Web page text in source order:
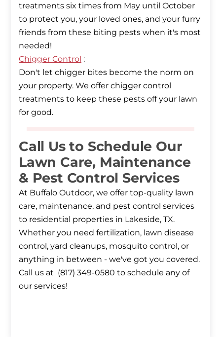
treatments six times from May until October
to protect you, your loved ones, and your furry
friends from these biting pests when it's most
Chigger Control :
Don't let chigger bites become the norm on
your property. We offer chigger control
treatments to keep these pests off your lawn
for good.
Call Us to Schedule Our
Lawn Care, Maintenance
& Pest Control Services
At Buffalo Outdoor, we offer top-quality lawn
care, maintenance, and pest control services
to residential properties in Lakeside, TX.
Whether you need fertilization, lawn disease
control, yard cleanups, mosquito control, or
anything in between - we've got you covered.
Call us at (817) 349-0580 to schedule any of
our services!